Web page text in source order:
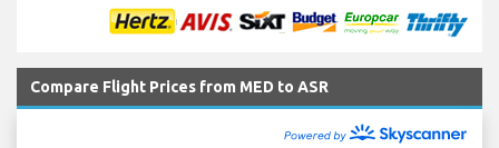
Compare Flight Prices from MED to ASR